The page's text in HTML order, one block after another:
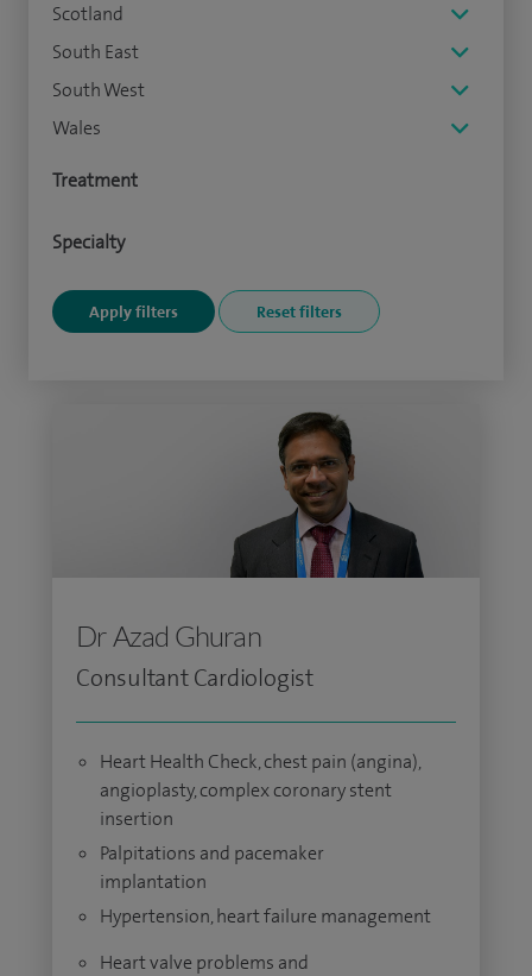
Scotland
South East
South West
Wales
Treatment
Specialty
Dr Azad Ghuran
Consultant Cardiologist
Heart Health Check, chest pain (angina),
angioplasty, complex coronary stent
insertion
Palpitations and pacemaker
implantation
Hypertension, heart failure management
Heart valve problems and